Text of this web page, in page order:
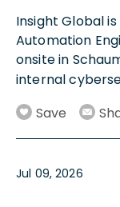
Insight Global
Automation
onsite in
internal
Save
Jul 09, 2026